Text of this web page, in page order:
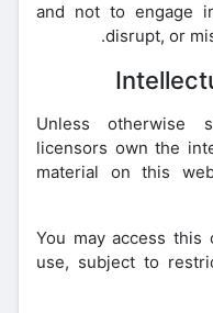
and not to engage
disrupt, or
Unless otherwise
licensors own the
material on this
You may access
use, subject to